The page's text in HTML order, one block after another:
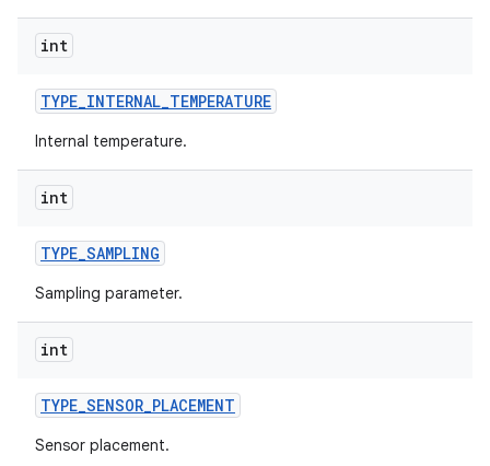
int
TYPE_INTERNAL_TEMPERATURE
Internal temperature.
int
TYPE_SAMPLING
Sampling parameter.
int
TYPE_SENSOR_PLACEMENT
Sensor placement.